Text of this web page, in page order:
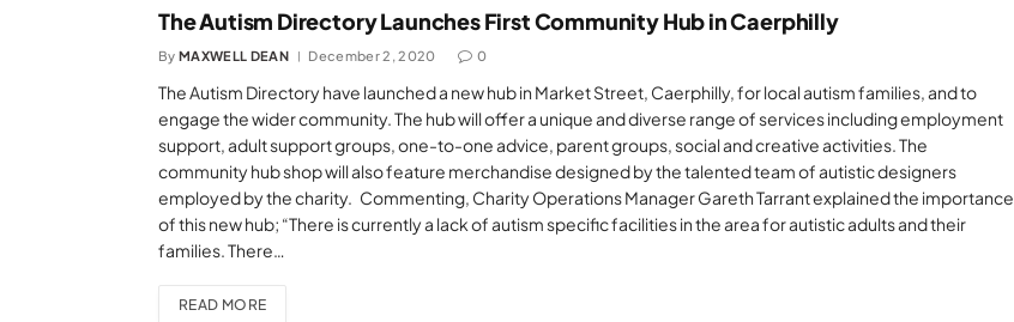
The Autism Directory Launches First Community Hub in Caerphilly
By MAXWELL DEAN December 2, 2020 0
The Autism Directory have launched a new hub in Market Street, Caerphilly, for local autism families, and to
engage the wider community. The hub will offer a unique and diverse range of services including employment
support, adult support groups, one-to-one advice, parent groups, social and creative activities. The
community hub shop will also feature merchandise designed by the talented team of autistic designers
employed by the charity. Commenting, Charity Operations Manager Gareth Tarrant explained the importance
of this new hub; “There is currently a lack of autism specific facilities in the area for autistic adults and their
families. There…
READ MORE